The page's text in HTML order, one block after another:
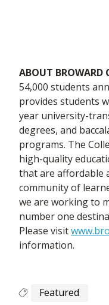
ABOUT BROWARD
54,000 students
provides students
year university-
degrees, and
programs. The
high-quality
that are affordable
community of
we are working to
number one
Please visit
information.
Featured